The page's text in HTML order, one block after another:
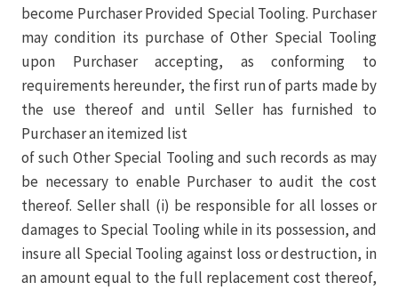
become Purchaser Provided Special Tooling. Purchaser
may condition its purchase of Other Special Tooling
upon Purchaser accepting, as conforming to
requirements hereunder, the first run of parts made by
the use thereof and until Seller has furnished to
Purchaser an itemized list
of such Other Special Tooling and such records as may
be necessary to enable Purchaser to audit the cost
thereof. Seller shall (i) be responsible for all losses or
damages to Special Tooling while in its possession, and
insure all Special Tooling against loss or destruction, in
an amount equal to the full replacement cost thereof,